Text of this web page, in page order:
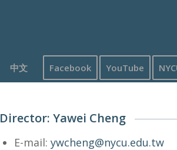
中文 Facebook YouTube
Director: Yawei Cheng
E-mail: ywcheng@nycu.edu.tw